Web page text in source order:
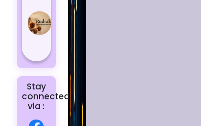
Choose
the Right
for You |
Dhwani...
Stay
connected
via :